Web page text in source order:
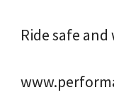
Ride safe